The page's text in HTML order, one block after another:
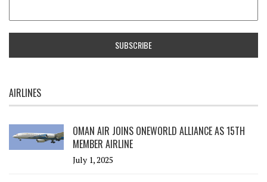
AIRLINES
OMAN AIR JOINS ONEWORLD ALLIANCE AS 15TH
MEMBER AIRLINE
July 1, 2025